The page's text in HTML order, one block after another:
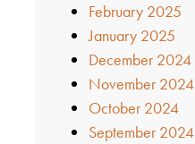
February 2025
January 2025
December 2024
November 2024
October 2024
September 2024